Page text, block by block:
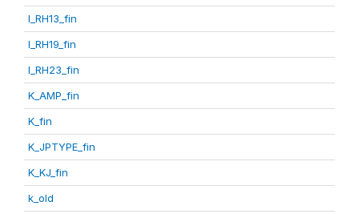
I_RH13_fin
I_RH19_fin
I_RH23_fin
K_AMP_fin
K_fin
K_JPTYPE_fin
K_KJ_fin
k_old